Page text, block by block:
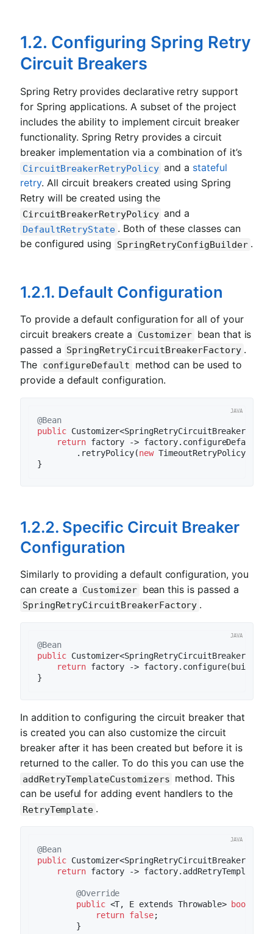
1.2. Configuring Spring Retry
Circuit Breakers
Spring Retry provides declarative retry support
for Spring applications. A subset of the project
includes the ability to implement circuit breaker
functionality. Spring Retry provides a circuit
breaker implementation via a combination of it’s
CircuitBreakerRetryPolicy and a stateful
retry. All circuit breakers created using Spring
Retry will be created using the
CircuitBreakerRetryPolicy and a
DefaultRetryState . Both of these classes can
be configured using
SpringRetryConfigBuilder .
1.2.1. Default Configuration
To provide a default configuration for all of your
circuit breakers create a
Customizer bean that is
passed a SpringRetryCircuitBreakerFactory .
The configureDefault
method can be used to
provide a default configuration.
@Bean
public
return factory ->
        .retryPolicy(
new
1.2.2. Specific Circuit Breaker
Configuration
Similarly to providing a default configuration, you
can create a Customizer bean this is passed a
SpringRetryCircuitBreakerFactory .
@Bean
public
return factory -> factory.configure(builder
In addition to configuring the circuit breaker that
is created you can also customize the circuit
breaker after it has been created but before it is
returned to the caller. To do this you can use the
addRetryTemplateCustomizers method. This
can be useful for adding event handlers to the
RetryTemplate .
@Bean
public
return factory ->
@Override
public <T, E extends Throwable> boolean
return false;
        }